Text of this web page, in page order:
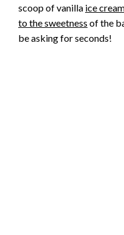
scoop of vanilla ice
to the sweetness of the
be asking for seconds!